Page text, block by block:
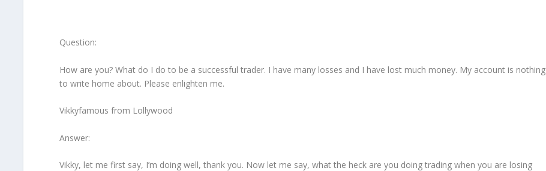
Question:
How are you? What do I do to be a successful trader. I have many losses and I have lost much money. My account is nothing
to write home about. Please enlighten me.
Vikkyfamous from Lollywood
Answer:
Vikky, let me first say, I’m doing well, thank you. Now let me say, what the heck are you doing trading when you are losing